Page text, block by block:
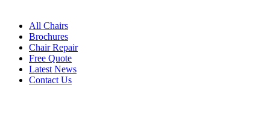
All Chairs
Brochures
Chair Repair
Free Quote
Latest News
Contact Us